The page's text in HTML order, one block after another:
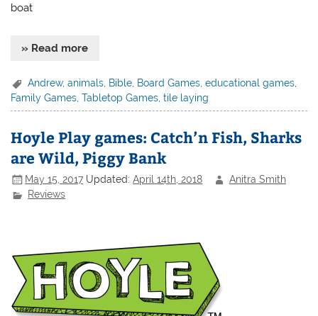
boat
» Read more
Andrew,animals Bible Board Games ,educational games
Family Games,Tabletop Games,tile laying
Hoyle Play games: Catch’n Fish, Sharks
are Wild, Piggy Bank
May 15, 2017 Updated:April 14th, 2018
Anitra Smith
Reviews